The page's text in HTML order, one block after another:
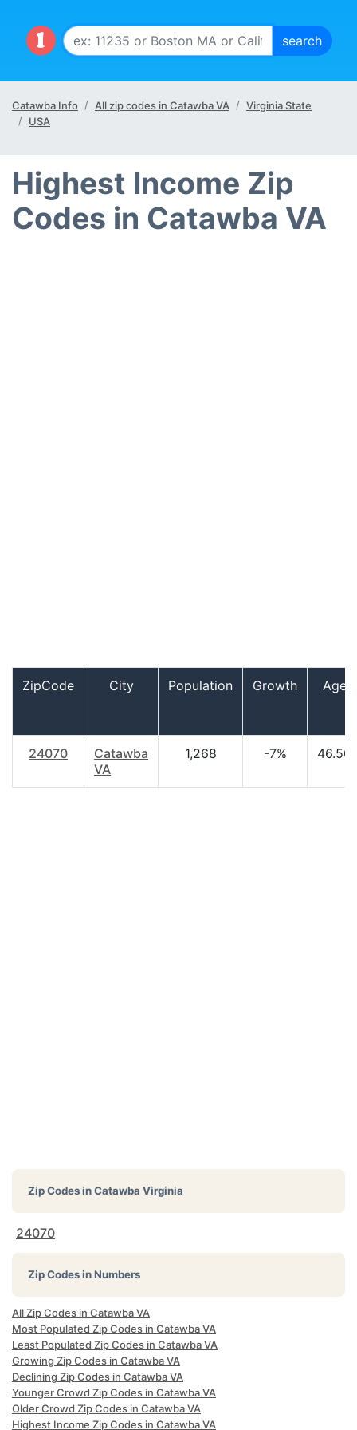
Catawba Info All zip codes in Catawba VA
Virginia State
USA
Highest Income Zip
Codes in Catawba VA
ZipCode City Population Growth Age
24070
Catawba
VA
1,268 -7% 46.50
Zip Codes inCatawba Virginia
24070
Zip Codes in Numbers
All Zip Codes in Catawba VA
Most Populated Zip Codes in Catawba VA
Least Populated Zip Codes in Catawba VA
Growing Zip Codes in Catawba VA
Declining Zip Codes in Catawba VA
Younger Crowd Zip Codes in Catawba VA
Older Crowd Zip Codes in Catawba VA
Highest Income Zip Codes in Catawba VA